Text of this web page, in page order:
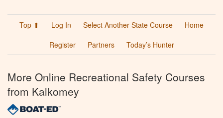
Top ⬆ Log In Select Another State Course
Home
Register
Partners Today’s Hunter
More Online Recreational Safety Courses
from Kalkomey